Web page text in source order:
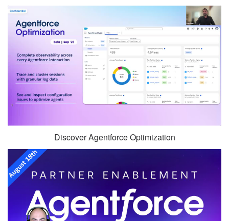
Discover Agentforce Optimization